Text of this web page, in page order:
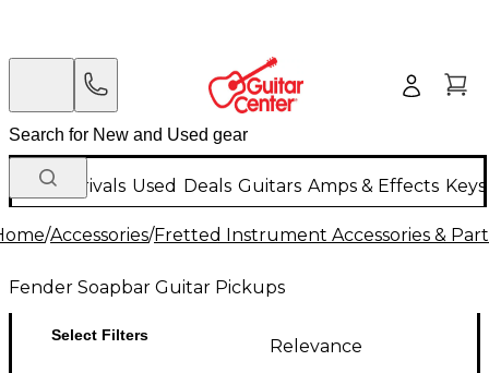
New Arrivals Used Deals Guitars Amps & Effects
/Accessories/Fretted Instrument Accessories &
Fender Soapbar Guitar Pickups
Select Filters
Relevance